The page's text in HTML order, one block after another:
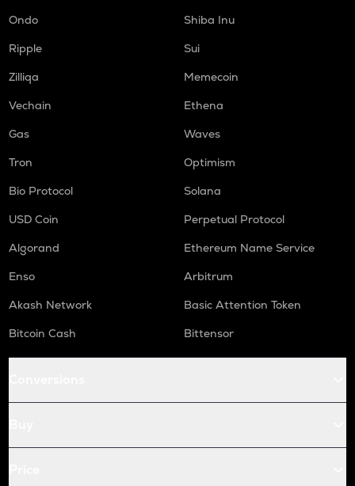
Ondo
Shiba Inu
Ripple
Sui
Zilliqa
Memecoin
Vechain
Ethena
Gas
Waves
Tron
Optimism
Bio Protocol
Solana
USD Coin
Perpetual Protocol
Algorand
Ethereum Name Service
Enso
Arbitrum
Akash Network
Basic Attention Token
Bitcoin Cash
Bittensor